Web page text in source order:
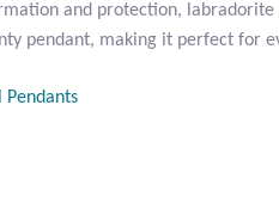
and protection, labradorite
pendant, making it perfect for
Pendants